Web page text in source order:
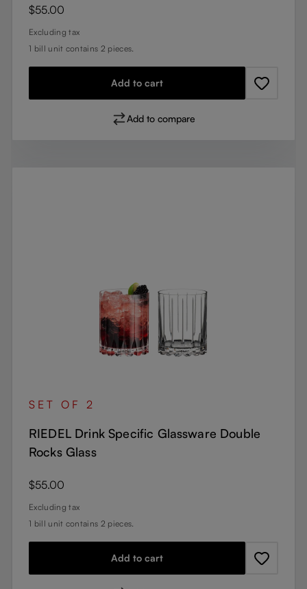
Regular price:
$55.00
Excluding tax
1 bill unit contains 2 pieces.
Add to cart
Add to compare
SET OF 2
RIEDEL Drink Specific Glassware Double
Rocks Glass
Regular price:
$55.00
Excluding tax
1 bill unit contains 2 pieces.
Add to cart